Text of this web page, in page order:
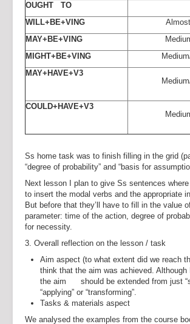
OUGHT TO
WILL+BE+VING
MAY+BE+VING
MIGHT+BE+VING
MAY+HAVE+V3
COULD+HAVE+V3
Ss home task was to finish filling in the grid
“degree of probability” and “basis for
Next lesson I plan to give Ss sentences
to insert the modal verbs and the appropriate
But before that they’ll have to fill in the value
parameter: time of the action, degree of
for necessity.
3. Overall reflection on the lesson / task
Aim aspect (to what extent did we reach
think that the aim was achieved. Although
the aim should be extended from just
“applying” or “transforming”.
Tasks & materials aspect
We analysed the examples from the course